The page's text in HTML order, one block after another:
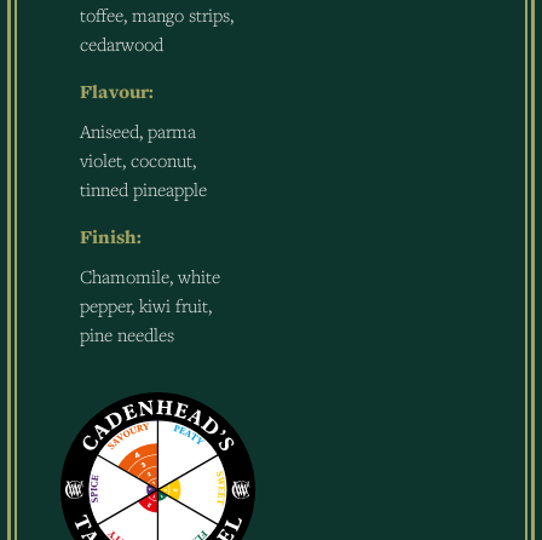
toffee, mango strips,
cedarwood
Flavour:
Aniseed, parma
violet, coconut,
tinned pineapple
Finish:
Chamomile, white
pepper, kiwi fruit,
pine needles